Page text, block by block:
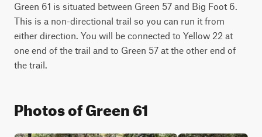
Green 61 is situated between Green 57 and Big Foot 6.
This is a non-directional trail so you can run it from
either direction. You will be connected to Yellow 22 at
one end of the trail and to Green 57 at the other end of
the trail.
Photos of Green 61